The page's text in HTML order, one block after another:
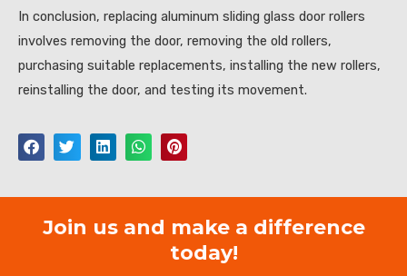
In conclusion, replacing aluminum sliding glass door rollers
involves removing the door, removing the old rollers,
purchasing suitable replacements, installing the new rollers,
reinstalling the door, and testing its movement.
Join us and make a difference
today!